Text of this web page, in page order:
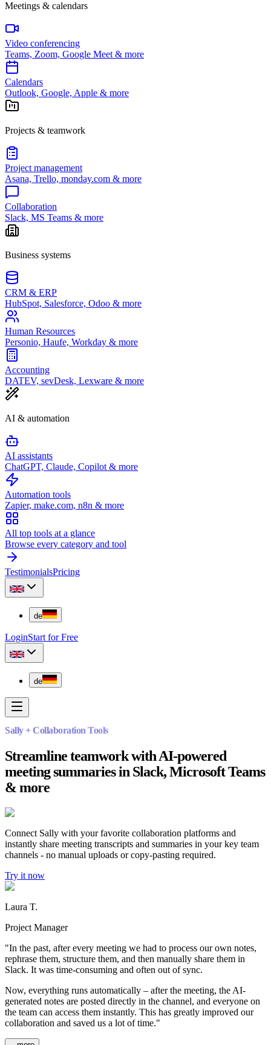
Meetings & calendars
Video conferencing
Teams, Zoom, Google Meet & more
Calendars
Outlook, Google, Apple & more
Projects & teamwork
Project management
Asana, Trello, monday.com & more
Collaboration
Slack, MS Teams & more
Business systems
CRM & ERP
HubSpot, Salesforce, Odoo & more
Human Resources
Personio, Haufe, Workday & more
Accounting
DATEV, sevDesk, Lexware & more
AI & automation
AI assistants
ChatGPT, Claude, Copilot & more
Automation tools
Zapier, make.com, n8n & more
All top tools at a glance
Browse every category and tool
TestimonialsPricing
de
LoginStart for Free
de
Sally + Collaboration Tools
Streamline teamwork with AI-powered
meeting summaries in Slack, Microsoft Teams
& more
Connect Sally with your favorite collaboration platforms and
instantly share meeting transcripts and summaries in your key team
channels - no manual uploads or copy-pasting required.
Try it now
Laura T.
Project Manager
"In the past, after every meeting we had to process our own notes,
rephrase them, structure them, and then manually share them in
Slack. It was time-consuming and often out of sync.
Now, everything runs automatically – after the meeting, the AI-
generated notes are posted directly in the channel, and everyone on
the team can access them instantly. This has greatly improved our
collaboration and saved us a lot of time."